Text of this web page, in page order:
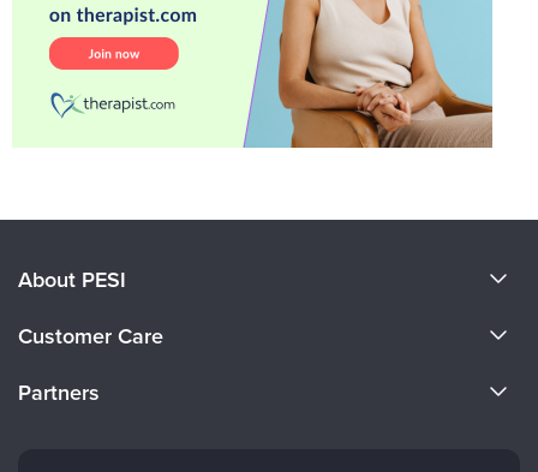
About PESI
Careers
Customer Care
Partners